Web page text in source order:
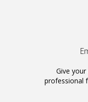
Give
professional